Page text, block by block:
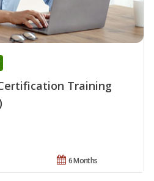
Training
6 Months